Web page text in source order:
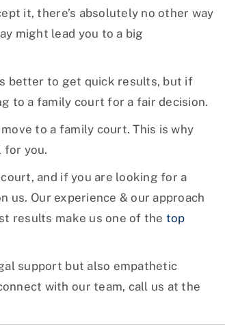
it, there’s absolutely no other way
might lead you to a big
better to get quick results, but if
to a family court for a fair decision.
to a family court. This is why
for you.
and if you are looking for a
us. Our experience & our approach
results make us one of the top
support but also empathetic
with our team, call us at the